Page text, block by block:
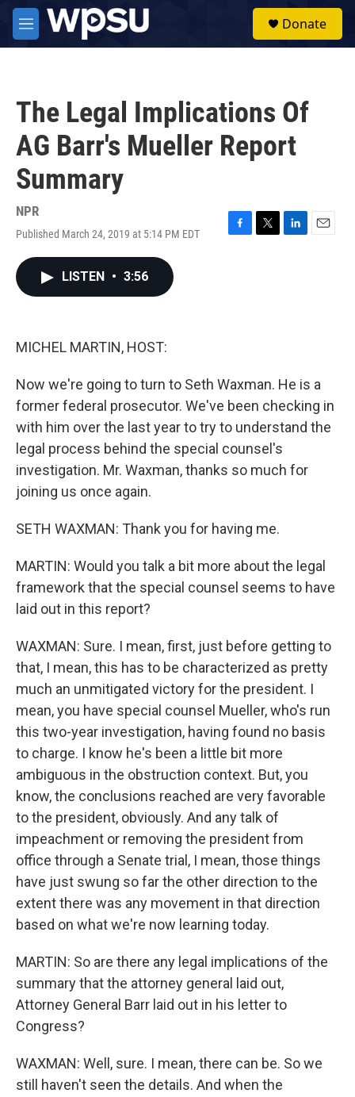
Skip to main content
M
e
Donate
The Legal Implications Of
AG Barr's Mueller Report
Summary
NPR
Published March 24, 2019 at 5:14 PM EDT
F
T
L
E
LISTEN • 3:56
MICHEL MARTIN, HOST:
Now we're going to turn to Seth Waxman. He is a
former federal prosecutor. We've been checking in
with him over the last year to try to understand the
legal process behind the special counsel's
investigation. Mr. Waxman, thanks so much for
joining us once again.
SETH WAXMAN: Thank you for having me.
MARTIN: Would you talk a bit more about the legal
framework that the special counsel seems to have
laid out in this report?
WAXMAN: Sure. I mean, first, just before getting to
that, I mean, this has to be characterized as pretty
much an unmitigated victory for the president. I
mean, you have special counsel Mueller, who's run
this two-year investigation, having found no basis
to charge. I know he's been a little bit more
ambiguous in the obstruction context. But, you
know, the conclusions reached are very favorable
to the president, obviously. And any talk of
impeachment or removing the president from
office through a Senate trial, I mean, those things
have just swung so far the other direction to the
extent there was any movement in that direction
based on what we're now learning today.
MARTIN: So are there any legal implications of the
summary that the attorney general laid out,
Attorney General Barr laid out in his letter to
Congress?
WAXMAN: Well, sure. I mean, there can be. So we
still haven't seen the details. And when the